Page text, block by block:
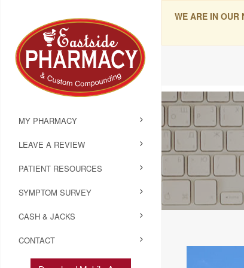
WE ARE IN OUR
MY PHARMACY
LEAVE A REVIEW
PATIENT RESOURCES
SYMPTOM SURVEY
CASH & JACKS
CONTACT